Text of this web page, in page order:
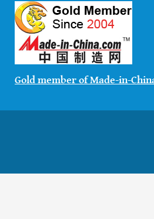
Gold member of Made-in-